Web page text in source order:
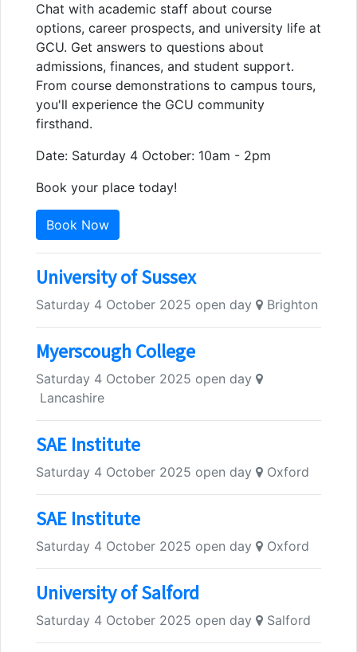
Chat with academic staff about course
options, career prospects, and university life at
GCU. Get answers to questions about
admissions, finances, and student support.
From course demonstrations to campus tours,
you'll experience the GCU community
firsthand.
Date: Saturday 4 October: 10am - 2pm
Book your place today!
Book Now
University of Sussex
Saturday 4 October 2025 open day Brighton
Myerscough College
Saturday 4 October 2025 open day
Lancashire
SAE Institute
Saturday 4 October 2025 open day Oxford
SAE Institute
Saturday 4 October 2025 open day Oxford
University of Salford
Saturday 4 October 2025 open day Salford